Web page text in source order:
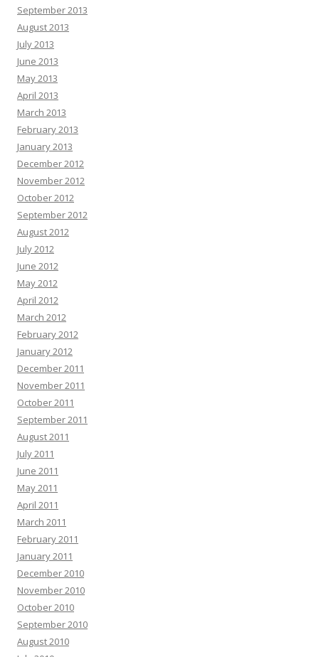
September 2013
August 2013
July 2013
June 2013
May 2013
April 2013
March 2013
February 2013
January 2013
December 2012
November 2012
October 2012
September 2012
August 2012
July 2012
June 2012
May 2012
April 2012
March 2012
February 2012
January 2012
December 2011
November 2011
October 2011
September 2011
August 2011
July 2011
June 2011
May 2011
April 2011
March 2011
February 2011
January 2011
December 2010
November 2010
October 2010
September 2010
August 2010